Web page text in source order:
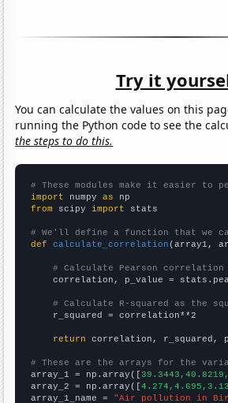
Try it
You can calculate the values on this
running the Python code to see the
the steps to do this.
# These modules make it easier to
import numpy as
from scipy import stats
# We'll define a function that we
def
calculate_correlation (array1,
# Calculate Pearson
correlation, p_value =
# Calculate R-squared as the
    r_squared = correlation**2
return correlation, r_squared,
# These are the arrays for the
array_1 = np.array([
array_2 = np.array([
array_1_name = "Air pollution in